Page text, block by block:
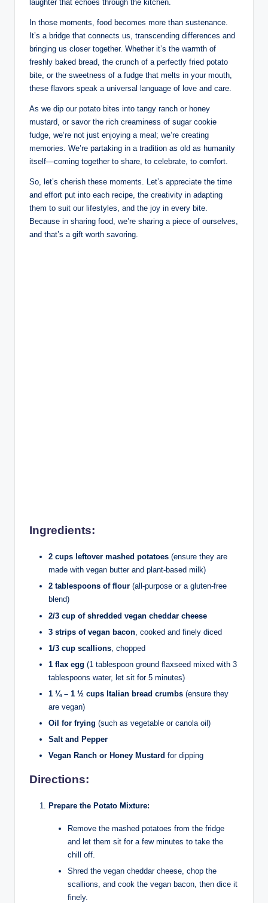
laughter that echoes through the kitchen.
In those moments, food becomes more than sustenance.
It’s a bridge that connects us, transcending differences and
bringing us closer together. Whether it’s the warmth of
freshly baked bread, the crunch of a perfectly fried potato
bite, or the sweetness of a fudge that melts in your mouth,
these flavors speak a universal language of love and care.
As we dip our potato bites into tangy ranch or honey
mustard, or savor the rich creaminess of sugar cookie
fudge, we’re not just enjoying a meal; we’re creating
memories. We’re partaking in a tradition as old as humanity
itself—coming together to share, to celebrate, to comfort.
So, let’s cherish these moments. Let’s appreciate the time
and effort put into each recipe, the creativity in adapting
them to suit our lifestyles, and the joy in every bite.
Because in sharing food, we’re sharing a piece of ourselves,
and that’s a gift worth savoring.
Ingredients:
2 cups leftover mashed potatoes (ensure they are
made with vegan butter and plant-based milk)
2 tablespoons of flour (all-purpose or a gluten-free
blend)
2/3 cup of shredded vegan cheddar cheese
3 strips of vegan bacon , cooked and finely diced
1/3 cup scallions , chopped
1 flax egg (1 tablespoon ground flaxseed mixed with 3
tablespoons water, let sit for 5 minutes)
1 ¼ – 1 ½ cups Italian bread crumbs (ensure they
are vegan)
Oil for frying (such as vegetable or canola oil)
Salt and Pepper
Vegan Ranch or Honey Mustard for dipping
Directions:
Prepare the Potato Mixture:
Remove the mashed potatoes from the fridge
and let them sit for a few minutes to take the
chill off.
Shred the vegan cheddar cheese, chop the
scallions, and cook the vegan bacon, then dice it
finely.